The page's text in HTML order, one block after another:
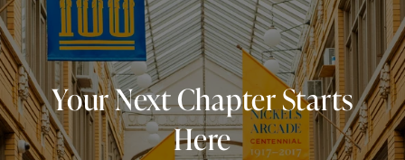
Your Next Chapter Starts
Here